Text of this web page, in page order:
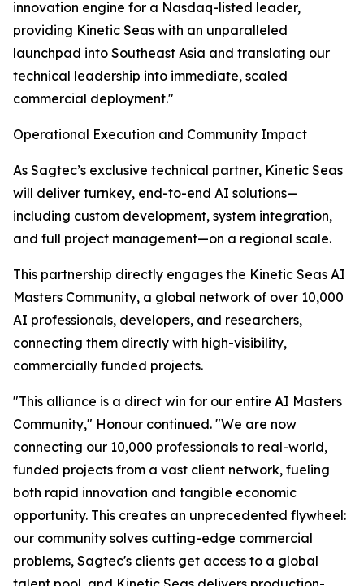
innovation engine for a Nasdaq-listed leader,
providing Kinetic Seas with an unparalleled
launchpad into Southeast Asia and translating our
technical leadership into immediate, scaled
commercial deployment."
Operational Execution and Community Impact
As Sagtec’s exclusive technical partner, Kinetic Seas
will deliver turnkey, end-to-end AI solutions—
including custom development, system integration,
and full project management—on a regional scale.
This partnership directly engages the Kinetic Seas AI
Masters Community, a global network of over 10,000
AI professionals, developers, and researchers,
connecting them directly with high-visibility,
commercially funded projects.
"This alliance is a direct win for our entire AI Masters
Community," Honour continued. "We are now
connecting our 10,000 professionals to real-world,
funded projects from a vast client network, fueling
both rapid innovation and tangible economic
opportunity. This creates an unprecedented flywheel:
our community solves cutting-edge commercial
problems, Sagtec's clients get access to a global